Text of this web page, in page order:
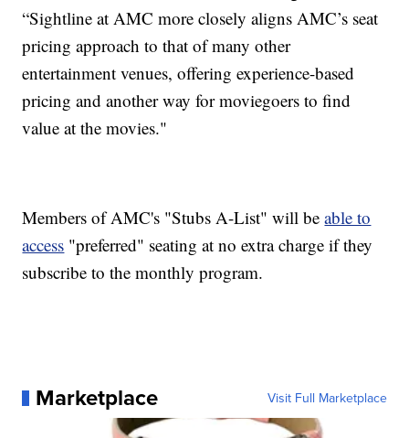
“Sightline at AMC more closely aligns AMC’s seat
pricing approach to that of many other
entertainment venues, offering experience-based
pricing and another way for moviegoers to find
value at the movies."
Members of AMC's "Stubs A-List" will beable to
access "preferred" seating at no extra charge if they
subscribe to the monthly program.
Marketplace Visit Full Marketplace